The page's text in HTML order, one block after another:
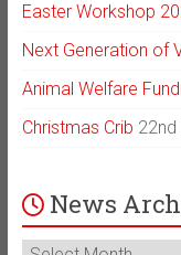
Easter Workshop
Next Generation of
Animal Welfare
Christmas Crib
News
News